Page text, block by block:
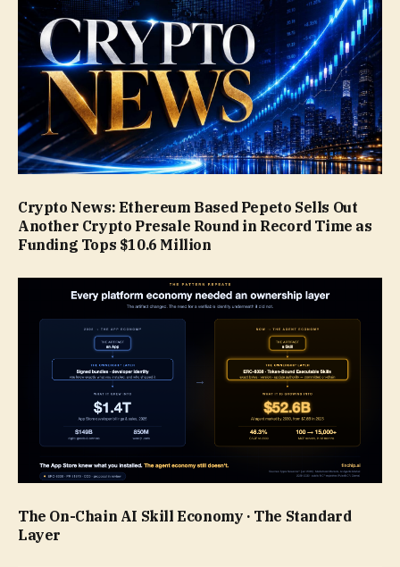
Crypto News: Ethereum Based Pepeto Sells Out
Another Crypto Presale Round in Record Time as
Funding Tops $10.6 Million
The On-Chain AI Skill Economy · The Standard
Layer